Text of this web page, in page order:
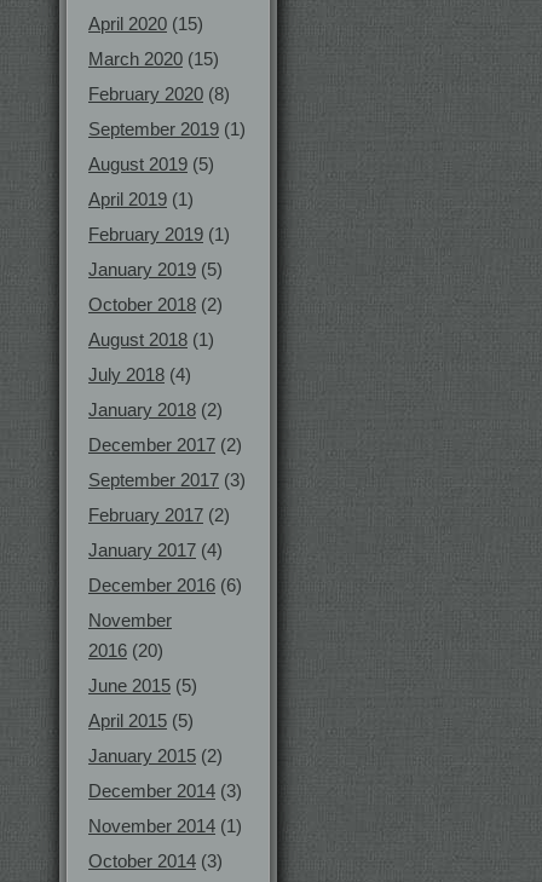
April 2020 (15)
March 2020 (15)
February 2020 (8)
September 2019 (1)
August 2019 (5)
April 2019 (1)
February 2019 (1)
January 2019 (5)
October 2018 (2)
August 2018 (1)
July 2018 (4)
January 2018 (2)
December 2017 (2)
September 2017 (3)
February 2017 (2)
January 2017 (4)
December 2016 (6)
November
2016 (20)
June 2015 (5)
April 2015 (5)
January 2015 (2)
December 2014 (3)
November 2014 (1)
October 2014 (3)